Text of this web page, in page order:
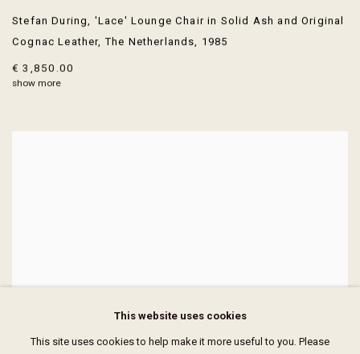
Stefan During, 'Lace' Lounge Chair in Solid Ash and Original
Cognac Leather,The Netherlands, 1985
€ 3,850.00
show more
This website uses cookies
This site uses cookies to help make it more useful to you. Please